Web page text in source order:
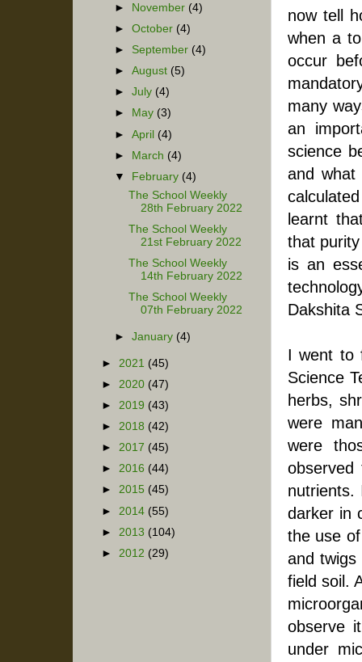
now tell
when a
occur
many
an
science
and what
learnt
that
is an
Dakshita
I went to
Science
herbs,
were
were
nutrients.
darker in
the use
and
field soil.
observe
under
►
November (4)
►October (4)
► September (4)
►August (5)
►July (4)
►
May (3)
►April (4)
► March (4)
▼
February (4)
The School Weekly
28th February 2022
The School Weekly
21st February 2022
The School Weekly
14th February 2022
The School Weekly
07th February 2022
►January (4)
► 2021 (45)
► 2020 (47)
► 2019 (43)
► 2018 (42)
► 2017 (45)
► 2016 (44)
► 2015 (45)
► 2014 (55)
► 2013 (104)
► 2012 (29)